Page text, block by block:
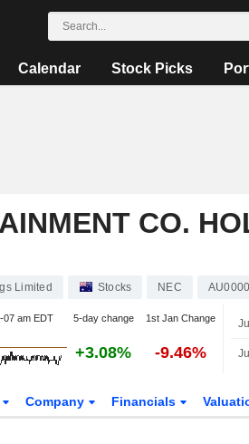
Calendar Stock Picks
CO.
Limited Stocks NEC
07 am EDT 5-day change 1st Jan Change
+3.08% -9.46%
Company Financials